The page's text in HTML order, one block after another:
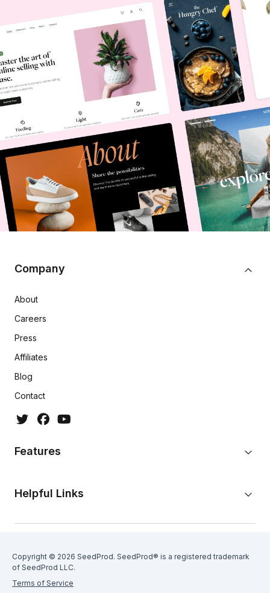
Company
About
Careers
Press
Affiliates
Blog
Contact
Features
Helpful Links
Copyright © 2026 SeedProd. SeedProd® is a registered trademark
of SeedProd LLC.
Terms of Service